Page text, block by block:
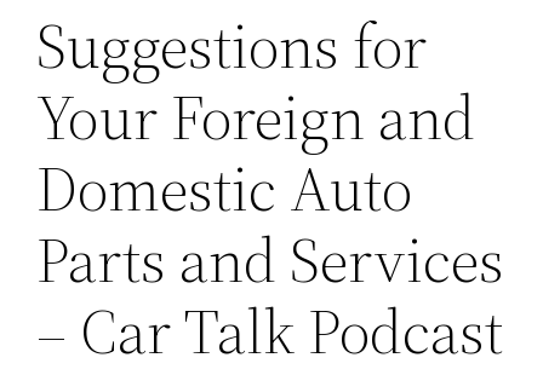
Suggestions for
Your Foreign and
Domestic Auto
Parts and Services
– Car Talk Podcast